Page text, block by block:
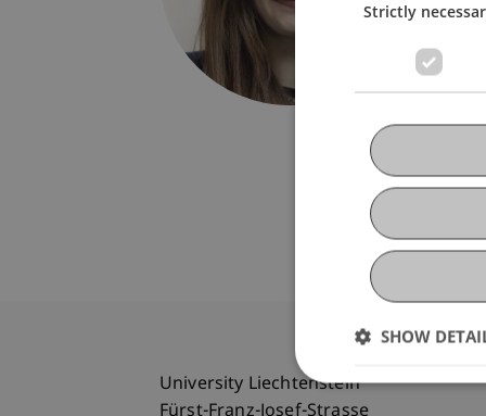
University Liechtenstein
Strictly
SHOW